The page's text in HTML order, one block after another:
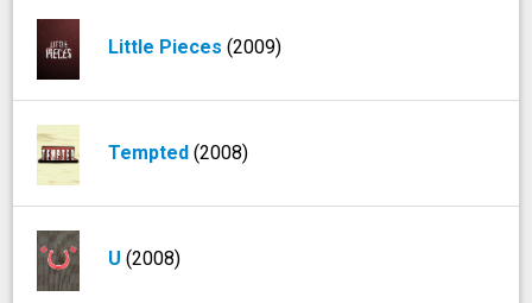
Little Pieces(2009)
Tempted(2008)
U(2008)